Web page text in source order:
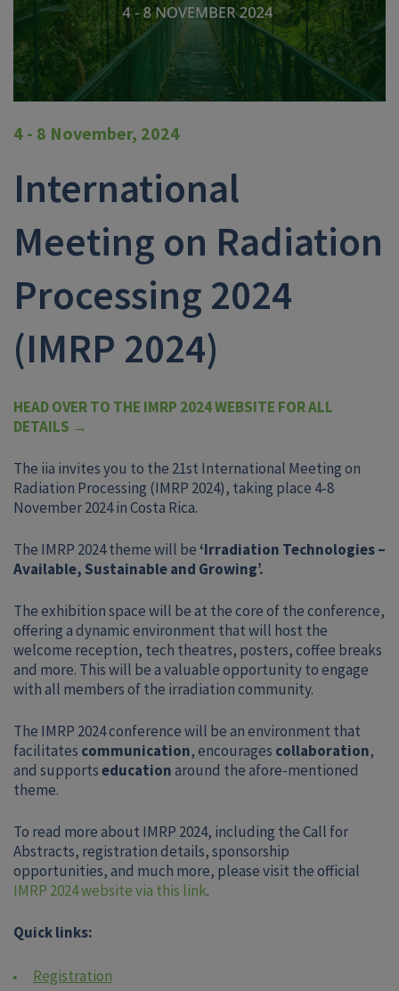
4 - 8 November, 2024
International
Meeting on Radiation
Processing 2024
(IMRP 2024)
HEAD OVER TO THE IMRP 2024 WEBSITE FOR ALL
DETAILS →
The iia invites you to the 21st International Meeting on
Radiation Processing (IMRP 2024), taking place 4-8
November 2024 in Costa Rica.
The IMRP 2024 theme will be ‘Irradiation Technologies –
Available, Sustainable and Growing’.
The exhibition space will be at the core of the conference,
offering a dynamic environment that will host the
welcome reception, tech theatres, posters, coffee breaks
and more. This will be a valuable opportunity to engage
with all members of the irradiation community.
The IMRP 2024 conference will be an environment that
facilitates communication, encourages collaboration,
and supportseducationaround the afore-mentioned
theme.
To read more about IMRP 2024, including the Call for
Abstracts, registration details, sponsorship
opportunities, and much more, please visit the official
IMRP 2024 website via this link.
Quick links:
Registration